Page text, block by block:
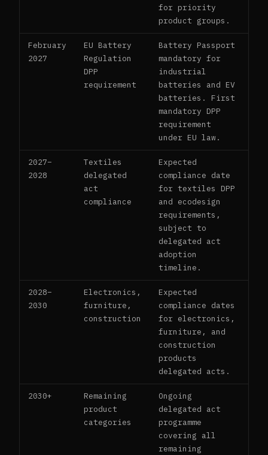
for priority
product groups.
February
2027
EU Battery
Regulation
DPP
requirement
Battery Passport
mandatory for
industrial
batteries and EV
batteries. First
mandatory DPP
requirement
under EU law.
2027–
2028
Textiles
delegated
act
compliance
Expected
compliance date
for textiles DPP
and ecodesign
requirements,
subject to
delegated act
adoption
timeline.
2028–
2030
Electronics,
furniture,
construction
Expected
compliance dates
for electronics,
furniture, and
construction
products
delegated acts.
2030+
Remaining
product
categories
Ongoing
delegated act
programme
covering all
remaining